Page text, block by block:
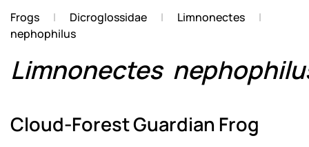
Frogs Dicroglossidae
Limnonectes
nephophilus
Limnonectes
Cloud-Forest Guardian Frog